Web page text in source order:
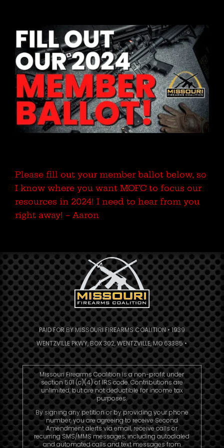
Please fill out your member ballot below, so
I know where you want MOFC to focus our
resources in 2024! I need to hear from you
right away! – Aaron
PAID FOR BY MISSOURI FIREARMS COALITION • 1939
WENTZVILLE PKWY, BOX 302, WENTZVILLE, MO 63385 •
Missouri Firearms Coalition is a non-profit under
section 501 (c)(4) of IRS code. Contributions are
unlimited, but are not deductible for income tax
purposes.
By signing any petition or by providing your phone
number, you are agreeing to receive Second
Amendment alerts via email, receive calls or
recurring SMS/MMS messages, including autodialed
and automated calls and text messages from